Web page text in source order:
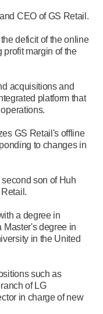
CEO of GS Retail.
deficit of the online
profit margin of the
acquisitions and
platform that
GS Retail's offline
to changes in
son of Huh
a degree in
Master's degree in
in the United
such as
of LG
in charge of new